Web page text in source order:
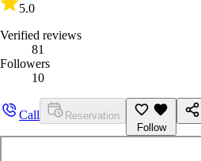
5.0
Verified reviews
81
Followers
10
Call
Reservation
Follow